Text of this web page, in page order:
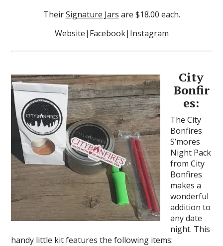
TheirSignature Jars are $18.00 each.
Website| Facebook| Instagram
City
Bonfir
es:
The City
Bonfires
S’mores
Night Pack
from City
Bonfires
makes a
wonderful
addition to
any date
night. This
handy little kit features the following items: